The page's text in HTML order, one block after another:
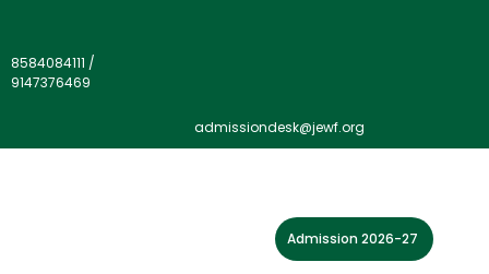
8584084111 /
9147376469
admissiondesk@jewf.org
Admission 2026-27